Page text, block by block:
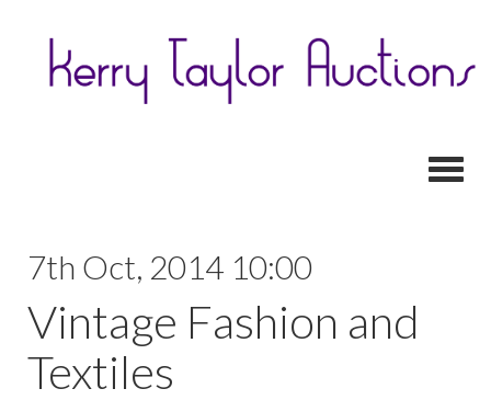
7th Oct, 2014 10:00
Vintage Fashion and
Textiles